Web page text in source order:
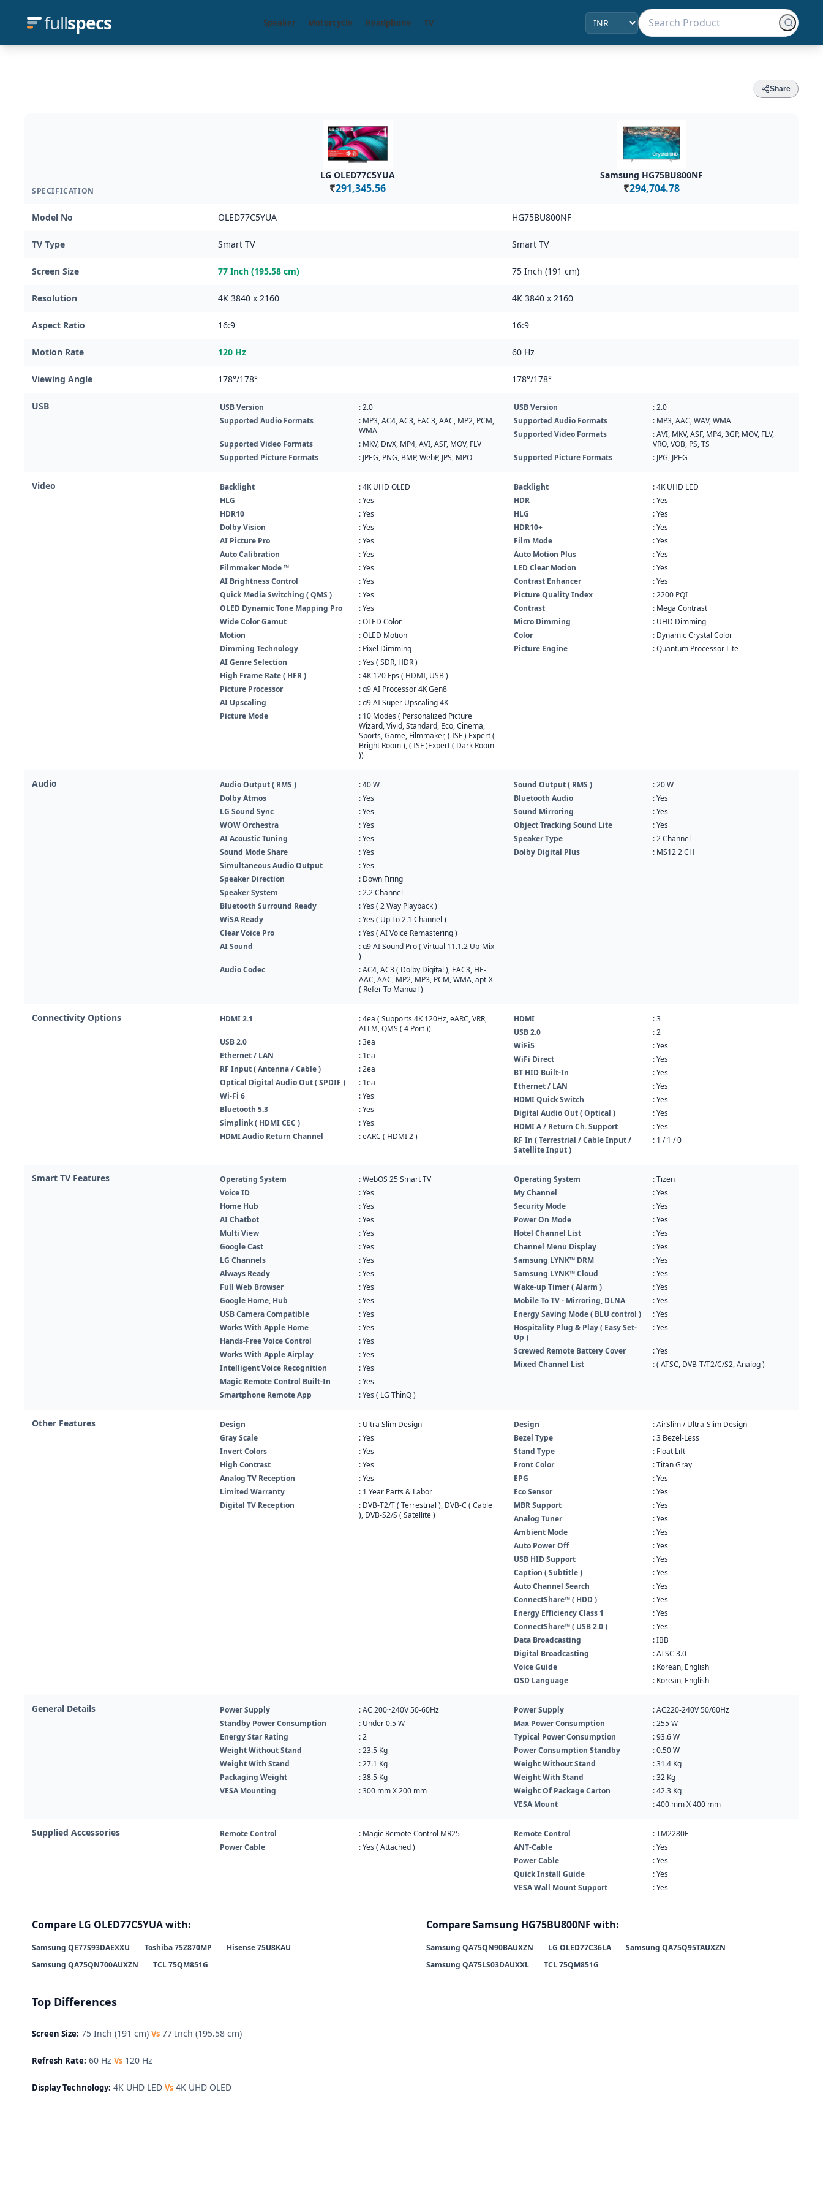
fullspecs Speaker Motorcycle Headphone TV
Share
SPECIFICATION
LG OLED77C5YUA
Rs. 291,345.56
Samsung HG75BU800NF
Rs. 294,704.78
Model No OLED77C5YUA HG75BU800NF
TV Type Smart TV Smart TV
Screen Size 77 Inch (195.58 cm) 75 Inch (191 cm)
Resolution 4K 3840 x 2160 4K 3840 x 2160
Aspect Ratio 16:9 16:9
Motion Rate 120 Hz 60 Hz
Viewing Angle 178°/178° 178°/178°
USB USB Version
: 2.0
Supported Audio Formats
: MP3, AC4, AC3, EAC3, AAC, MP2, PCM,
WMA
Supported Video Formats
: MKV, DivX, MP4, AVI, ASF, MOV, FLV
Supported Picture Formats
: JPEG, PNG, BMP, WebP, JPS, MPO
USB Version
: 2.0
Supported Audio Formats
: MP3, AAC, WAV, WMA
Supported Video Formats
: AVI, MKV, ASF, MP4, 3GP, MOV, FLV,
VRO, VOB, PS, TS
Supported Picture Formats
: JPG, JPEG
Video Backlight
: 4K UHD OLED
HLG
: Yes
HDR10
: Yes
Dolby Vision
: Yes
AI Picture Pro
: Yes
Auto Calibration
: Yes
Filmmaker Mode ™
: Yes
AI Brightness Control
: Yes
Quick Media Switching ( QMS )
: Yes
OLED Dynamic Tone Mapping Pro
: Yes
Wide Color Gamut
: OLED Color
Motion
: OLED Motion
Dimming Technology
: Pixel Dimming
AI Genre Selection
: Yes ( SDR, HDR )
High Frame Rate ( HFR )
: 4K 120 Fps ( HDMI, USB )
Picture Processor
: α9 AI Processor 4K Gen8
AI Upscaling
: α9 AI Super Upscaling 4K
Picture Mode
: 10 Modes ( Personalized Picture
Wizard, Vivid, Standard, Eco, Cinema,
Sports, Game, Filmmaker, ( ISF ) Expert (
Bright Room ), ( ISF )Expert ( Dark Room
))
Backlight
: 4K UHD LED
HDR
: Yes
HLG
: Yes
HDR10+
: Yes
Film Mode
: Yes
Auto Motion Plus
: Yes
LED Clear Motion
: Yes
Contrast Enhancer
: Yes
Picture Quality Index
: 2200 PQI
Contrast
: Mega Contrast
Micro Dimming
: UHD Dimming
Color
: Dynamic Crystal Color
Picture Engine
: Quantum Processor Lite
Audio Audio Output ( RMS )
: 40 W
Dolby Atmos
: Yes
LG Sound Sync
: Yes
WOW Orchestra
: Yes
AI Acoustic Tuning
: Yes
Sound Mode Share
: Yes
Simultaneous Audio Output
: Yes
Speaker Direction
: Down Firing
Speaker System
: 2.2 Channel
Bluetooth Surround Ready
: Yes ( 2 Way Playback )
WiSA Ready
: Yes ( Up To 2.1 Channel )
Clear Voice Pro
: Yes ( AI Voice Remastering )
AI Sound
: α9 AI Sound Pro ( Virtual 11.1.2 Up-Mix
)
Audio Codec
: AC4, AC3 ( Dolby Digital ), EAC3, HE-
AAC, AAC, MP2, MP3, PCM, WMA, apt-X
( Refer To Manual )
Sound Output ( RMS )
: 20 W
Bluetooth Audio
: Yes
Sound Mirroring
: Yes
Object Tracking Sound Lite
: Yes
Speaker Type
: 2 Channel
Dolby Digital Plus
: MS12 2 CH
Connectivity Options HDMI 2.1
: 4ea ( Supports 4K 120Hz, eARC, VRR,
ALLM, QMS ( 4 Port ))
USB 2.0
: 3ea
Ethernet / LAN
: 1ea
RF Input ( Antenna / Cable )
: 2ea
Optical Digital Audio Out ( SPDIF )
: 1ea
Wi-Fi 6
: Yes
Bluetooth 5.3
: Yes
Simplink ( HDMI CEC )
: Yes
HDMI Audio Return Channel
: eARC ( HDMI 2 )
HDMI
: 3
USB 2.0
: 2
WiFi5
: Yes
WiFi Direct
: Yes
BT HID Built-In
: Yes
Ethernet / LAN
: Yes
HDMI Quick Switch
: Yes
Digital Audio Out ( Optical )
: Yes
HDMI A / Return Ch. Support
: Yes
RF In ( Terrestrial / Cable Input /
Satellite Input )
: 1 / 1 / 0
Smart TV Features Operating System
: WebOS 25 Smart TV
Voice ID
: Yes
Home Hub
: Yes
AI Chatbot
: Yes
Multi View
: Yes
Google Cast
: Yes
LG Channels
: Yes
Always Ready
: Yes
Full Web Browser
: Yes
Google Home, Hub
: Yes
USB Camera Compatible
: Yes
Works With Apple Home
: Yes
Hands-Free Voice Control
: Yes
Works With Apple Airplay
: Yes
Intelligent Voice Recognition
: Yes
Magic Remote Control Built-In
: Yes
Smartphone Remote App
: Yes ( LG ThinQ )
Operating System
: Tizen
My Channel
: Yes
Security Mode
: Yes
Power On Mode
: Yes
Hotel Channel List
: Yes
Channel Menu Display
: Yes
Samsung LYNK™ DRM
: Yes
Samsung LYNK™ Cloud
: Yes
Wake-up Timer ( Alarm )
: Yes
Mobile To TV - Mirroring, DLNA
: Yes
Energy Saving Mode ( BLU control )
: Yes
Hospitality Plug & Play ( Easy Set-
Up )
: Yes
Screwed Remote Battery Cover
: Yes
Mixed Channel List
: ( ATSC, DVB-T/T2/C/S2, Analog )
Other Features Design
: Ultra Slim Design
Gray Scale
: Yes
Invert Colors
: Yes
High Contrast
: Yes
Analog TV Reception
: Yes
Limited Warranty
: 1 Year Parts & Labor
Digital TV Reception
: DVB-T2/T ( Terrestrial ), DVB-C ( Cable
), DVB-S2/S ( Satellite )
Design
: AirSlim / Ultra-Slim Design
Bezel Type
: 3 Bezel-Less
Stand Type
: Float Lift
Front Color
: Titan Gray
EPG
: Yes
Eco Sensor
: Yes
MBR Support
: Yes
Analog Tuner
: Yes
Ambient Mode
: Yes
Auto Power Off
: Yes
USB HID Support
: Yes
Caption ( Subtitle )
: Yes
Auto Channel Search
: Yes
ConnectShare™ ( HDD )
: Yes
Energy Efficiency Class 1
: Yes
ConnectShare™ ( USB 2.0 )
: Yes
Data Broadcasting
: IBB
Digital Broadcasting
: ATSC 3.0
Voice Guide
: Korean, English
OSD Language
: Korean, English
General Details Power Supply
: AC 200~240V 50-60Hz
Standby Power Consumption
: Under 0.5 W
Energy Star Rating
: 2
Weight Without Stand
: 23.5 Kg
Weight With Stand
: 27.1 Kg
Packaging Weight
: 38.5 Kg
VESA Mounting
: 300 mm X 200 mm
Power Supply
: AC220-240V 50/60Hz
Max Power Consumption
: 255 W
Typical Power Consumption
: 93.6 W
Power Consumption Standby
: 0.50 W
Weight Without Stand
: 31.4 Kg
Weight With Stand
: 32 Kg
Weight Of Package Carton
: 42.3 Kg
VESA Mount
: 400 mm X 400 mm
Supplied Accessories Remote Control
: Magic Remote Control MR25
Power Cable
: Yes ( Attached )
Remote Control
: TM2280E
ANT-Cable
: Yes
Power Cable
: Yes
Quick Install Guide
: Yes
VESA Wall Mount Support
: Yes
Compare LG OLED77C5YUA with:
Samsung QE77S93DAEXXU Toshiba 75Z870MP
Hisense 75U8KAU
Samsung QA75QN700AUXZN
TCL 75QM851G
Compare Samsung HG75BU800NF with:
Samsung QA75QN90BAUXZN LG OLED77C36LA
Samsung QA75Q95TAUXZN
Samsung QA75LS03DAUXXL
TCL 75QM851G
Top Differences
Screen Size: 75 Inch (191 cm) Vs 77 Inch (195.58 cm)
Refresh Rate: 60 Hz Vs 120 Hz
Display Technology: 4K UHD LED Vs 4K UHD OLED